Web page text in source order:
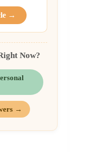
→
Now?
→